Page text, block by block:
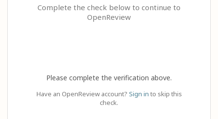
Complete the check below to continue to
OpenReview
Please complete the verification above.
Have an OpenReview account? Sign in to skip this
check.